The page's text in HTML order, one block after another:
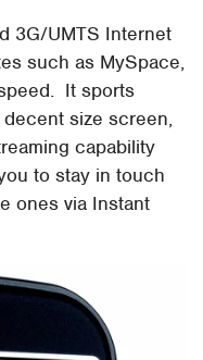
3G/UMTS Internet
such as MySpace,
It sports
size screen,
capability
to stay in touch
ones via Instant